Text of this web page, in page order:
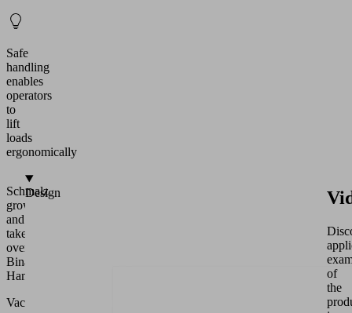
Safe
handling
enables
operators
to
lift
loads
ergonomically
Schmalz
grows
and
takes
over
Binar
Handling
Vacuum
Design
of
the